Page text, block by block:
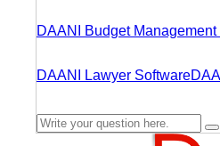
DAANI Budget
DAANI Lawyer Software